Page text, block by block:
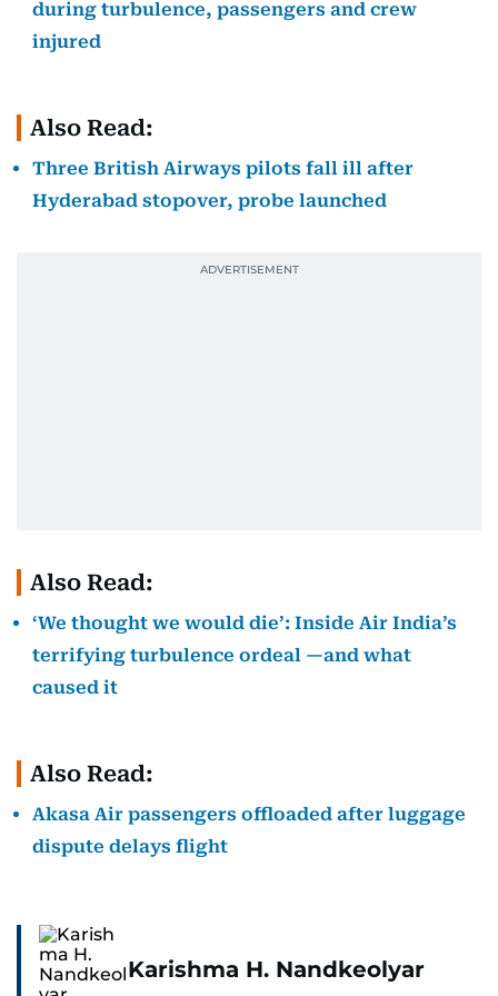
during turbulence, passengers and crew
injured
Also Read:
Three British Airways pilots fall ill after
Hyderabad stopover, probe launched
Also Read:
‘We thought we would die’: Inside Air India’s
terrifying turbulence ordeal —and what
caused it
Also Read:
Akasa Air passengers offloaded after luggage
dispute delays flight
Karishma H. Nandkeolyar